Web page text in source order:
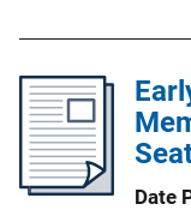
Date